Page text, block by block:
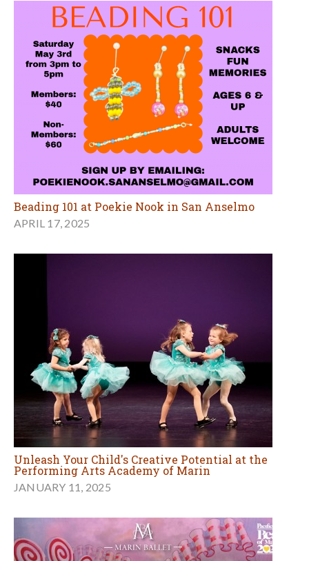
Beading 101 at Poekie Nook in San Anselmo
APRIL 17, 2025
Unleash Your Child's Creative Potential at the
Performing Arts Academy of Marin
JANUARY 11, 2025